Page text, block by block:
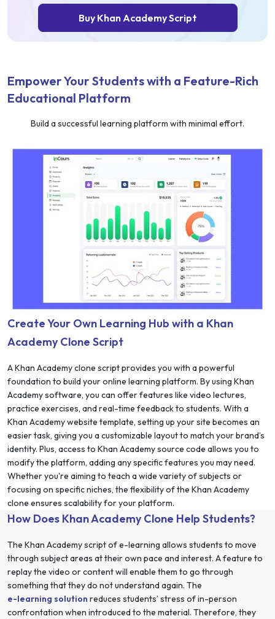
Buy Khan Academy Script
Empower Your Students with a Feature-Rich
Educational Platform
Build a successful learning platform with minimal effort.
Create Your Own Learning Hub with a Khan
Academy Clone Script
A Khan Academy clone script provides you with a powerful
foundation to build your online learning platform. By using Khan
Academy software, you can offer features like video lectures,
practice exercises, and real-time feedback to students. With a
Khan Academy website template, setting up your site becomes an
easier task, giving you a customizable layout to match your brand’s
identity. Plus, access to Khan Academy source code allows you to
modify the platform, adding any specific features you may need.
Whether you're aiming to teach a wide variety of subjects or
focusing on specific niches, the flexibility of the Khan Academy
clone ensures scalability for your platform.
How Does Khan Academy Clone Help Students?
The Khan Academy script of e-learning allows students to move
through subject areas at their own pace and interest. A feature to
replay the video or content will enable them to go through
something that they do not understand again. The
e-learning solution reduces students’ stress of in-person
confrontation when introduced to the material. Therefore, they